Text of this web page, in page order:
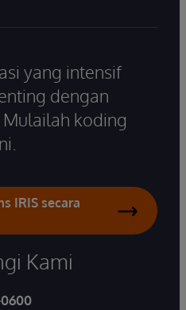
yang intensif
dengan
Mulailah koding
IRIS secara
Kami
0600